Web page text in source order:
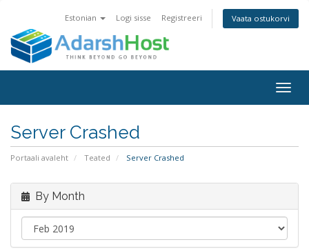
Estonian Logi sisse Registreeri Vaata ostukorvi
Server Crashed
Portaali avaleht Teated Server Crashed
By Month